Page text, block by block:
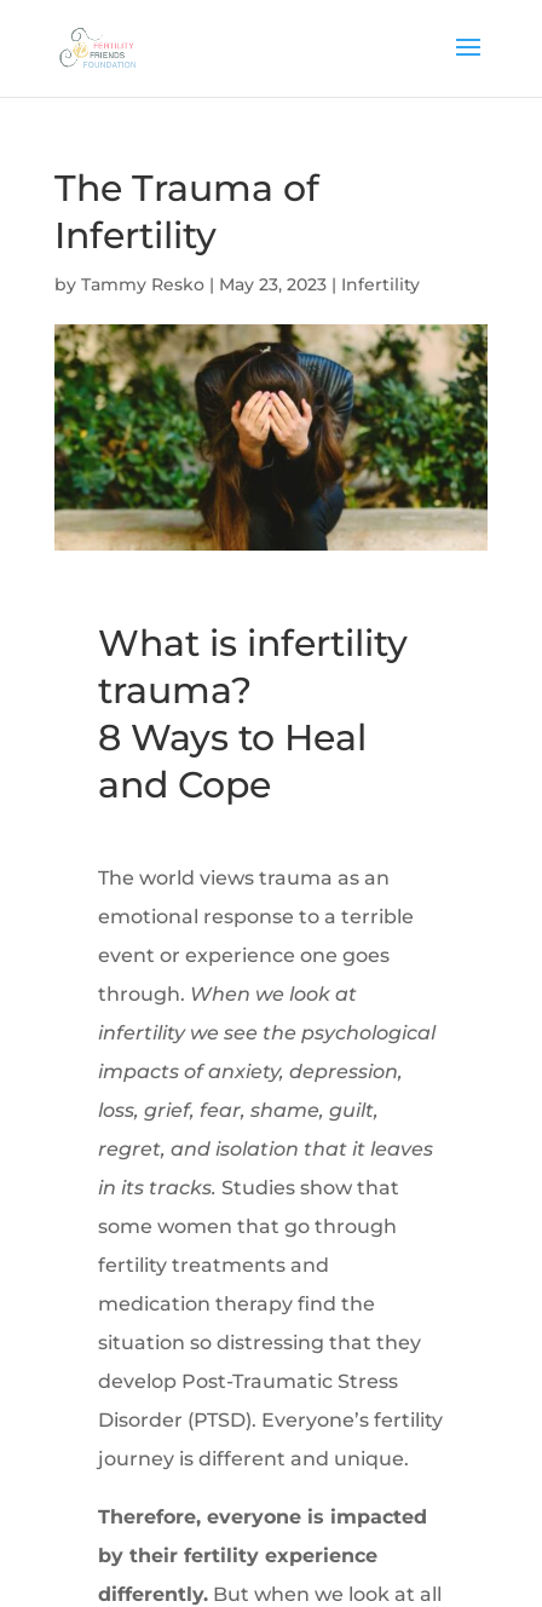
The Trauma of
Infertility
by Tammy Resko| May 23, 2023| Infertility
What is infertility
trauma?
8 Ways to Heal
and Cope
The world views trauma as an
emotional response to a terrible
event or experience one goes
through. When we look at
infertility we see the psychological
impacts of anxiety, depression,
loss, grief, fear, shame, guilt,
regret, and isolation that it leaves
in its tracks. Studies show that
some women that go through
fertility treatments and
medication therapy find the
situation so distressing that they
develop Post-Traumatic Stress
Disorder (PTSD). Everyone’s fertility
journey is different and unique.
Therefore, everyone is impacted
by their fertility experience
differently.But when we look at all